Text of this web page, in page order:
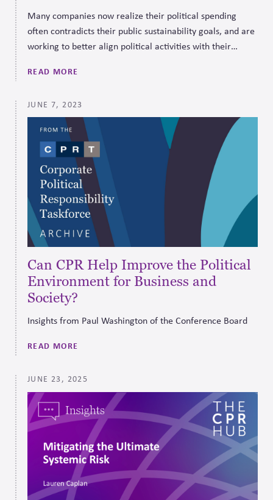
Many companies now realize their political spending
often contradicts their public sustainability goals, and are
working to better align political activities with their
change.
READ MORE
JUNE 7, 2023
Can CPR Help Improve the Political
Environment for Business and
Society?
Insights from Paul Washington of the Conference Board
READ MORE
JUNE 23, 2025